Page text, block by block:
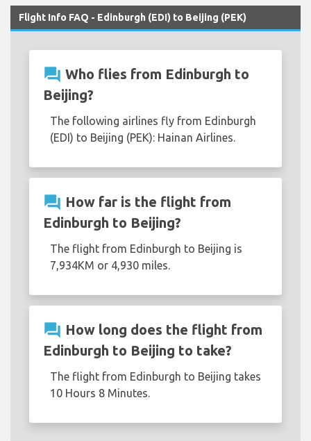
Flight Info FAQ - Edinburgh (EDI) to Beijing (PEK)
question_answer Who flies from Edinburgh to
Beijing?
The following airlines fly from Edinburgh
(EDI) to Beijing (PEK): Hainan Airlines.
question_answer How far is the flight from
Edinburgh to Beijing?
The flight from Edinburgh to Beijing is
7,934KM or 4,930 miles.
question_answer How long does the flight from
Edinburgh to Beijing to take?
The flight from Edinburgh to Beijing takes
10 Hours 8 Minutes.